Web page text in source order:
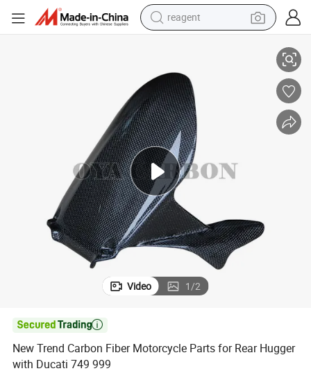
reagent
earbud
electric scooter
tshirt
electric bike
Video 1/2

New Trend Carbon Fiber Motorcycle Parts for Rear Hugger
with Ducati 749 999